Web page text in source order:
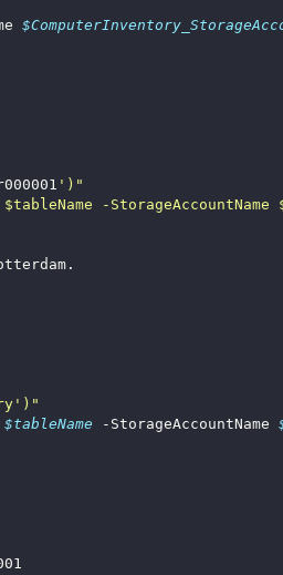
$tableName -StorageAccountName